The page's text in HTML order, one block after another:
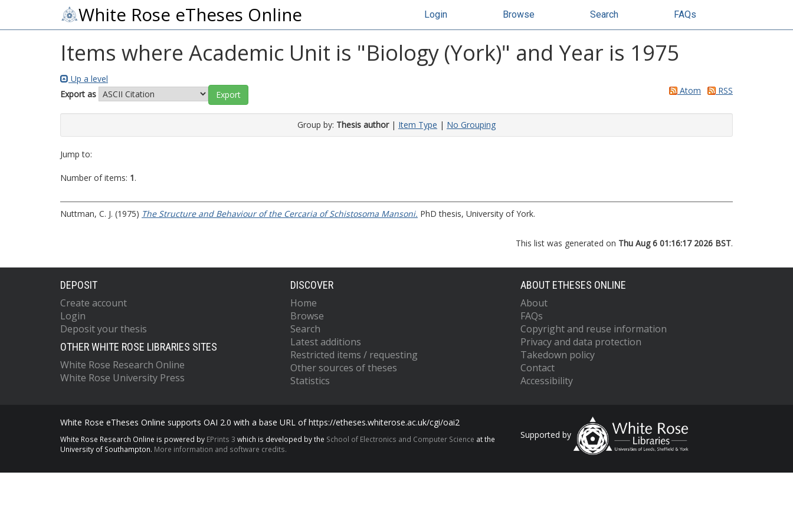
White Rose eTheses Online Login Browse Search FAQs
Items where Academic Unit is "Biology (York)" and Year is 1975
Up a level
Export as
Atom RSS
Group by: Thesis author| Item Type | No Grouping
Jump to:
Number of items: 1.
Nuttman, C. J. (1975) The Structure and Behaviour of the Cercaria of Schistosoma Mansoni. PhD thesis, University of York.
This list was generated on Thu Aug 6 01:16:17 2026 BST.
DEPOSIT
Create account
Login
Deposit your thesis
OTHER WHITE ROSE LIBRARIES SITES
White Rose Research Online
White Rose University Press
DISCOVER
Home
Browse
Search
Latest additions
Restricted items / requesting
Other sources of theses
Statistics
ABOUT ETHESES ONLINE
About
FAQs
Copyright and reuse information
Privacy and data protection
Takedown policy
Contact
Accessibility
White Rose eTheses Online supports OAI 2.0 with a base URL of https://etheses.whiterose.ac.uk/cgi/oai2
White Rose Research Online is powered by EPrints 3 which is developed by the School of Electronics and Computer Science at the
University of Southampton. More information and software credits.
Supported by